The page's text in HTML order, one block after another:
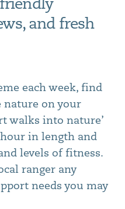
and fresh
each week, find
nature on your
walks into nature’
in length and
levels of fitness.
ranger any
needs you may